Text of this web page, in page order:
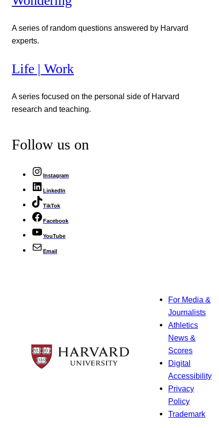
A series of random questions answered by Harvard
experts.
Life | Work
A series focused on the personal side of Harvard
research and teaching.
Follow us on
Instagram
LinkedIn
TikTok
Facebook
YouTube
Email
For Media &
Journalists
Athletics
News &
Scores
Digital
Accessibility
Privacy
Policy
Trademark